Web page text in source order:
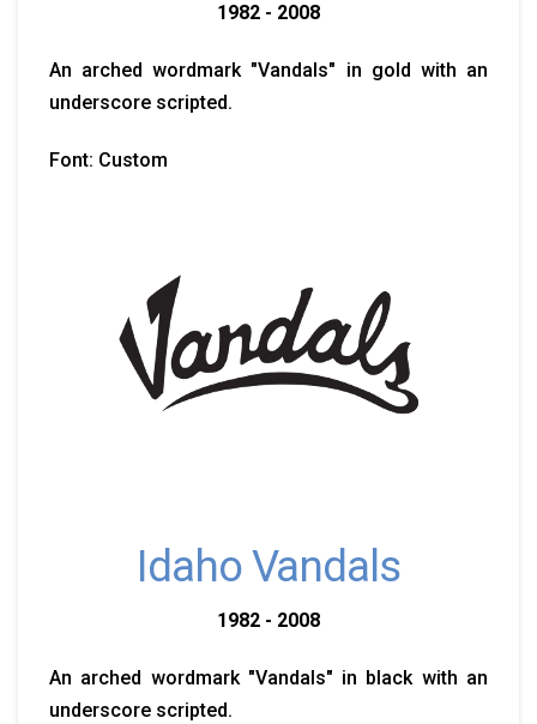
1982 - 2008
An arched wordmark "Vandals" in gold with an
underscore scripted.
Font: Custom
Idaho Vandals
1982 - 2008
An arched wordmark "Vandals" in black with an
underscore scripted.